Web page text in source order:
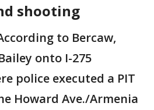
shooting
to Bercaw,
onto I-275
police executed a PIT
Howard Ave./Armenia